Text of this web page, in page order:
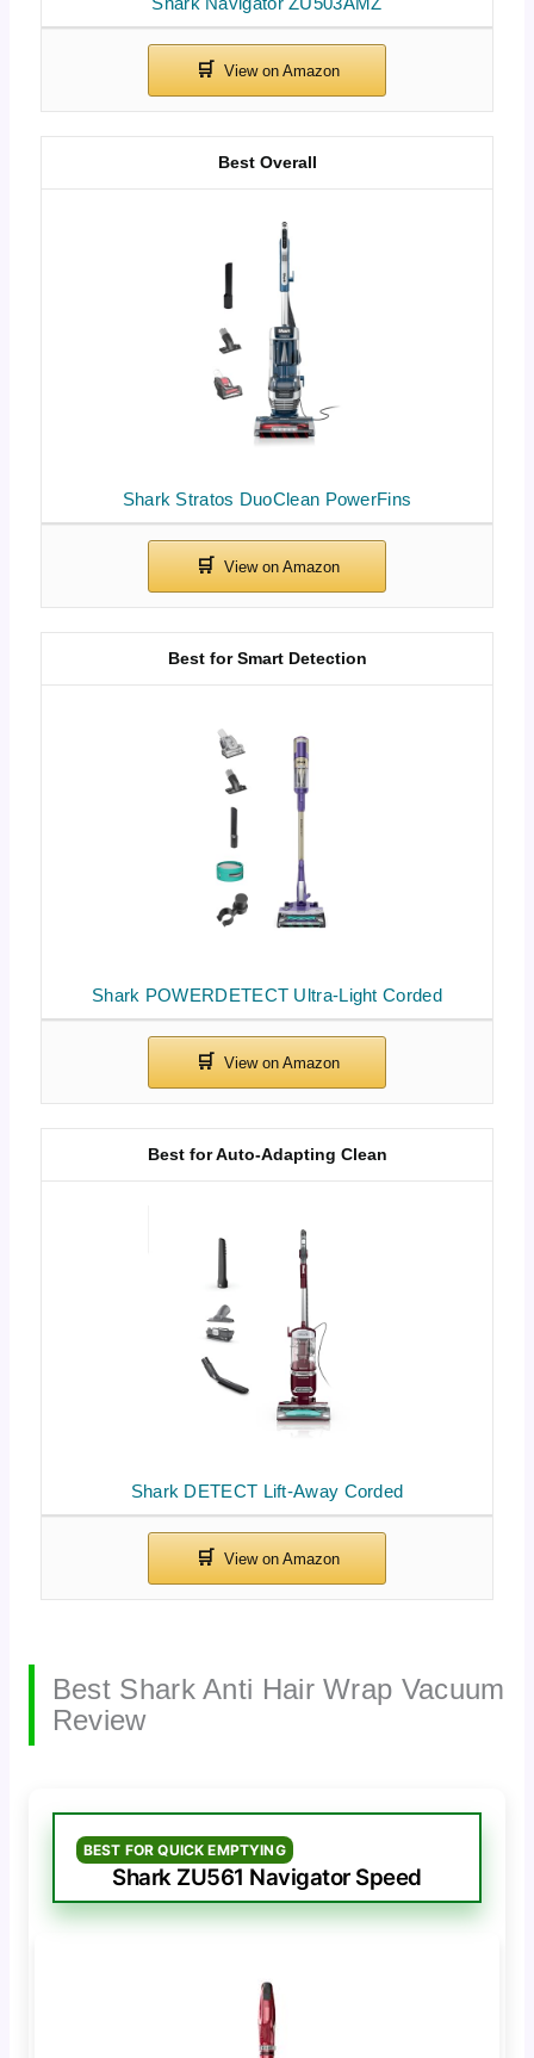
Shark Stratos DuoClean PowerFins
Best Overall
Shark POWERDETECT Ultra-Light Corded
Best for Smart Detection
Shark DETECT Lift-Away Corded
Best for Auto-Adapting Clean
Best Shark Anti Hair Wrap Vacuum
Review
BEST FOR QUICK EMPTYING
Shark ZU561 Navigator Speed